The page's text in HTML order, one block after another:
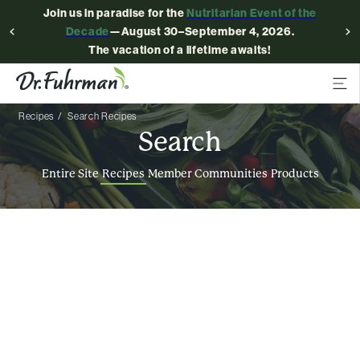
Join us in paradise for theNutritarian Event of the
Decade—August 30–September 4, 2026.
The vacation of a lifetime awaits!
Recipes Search Recipes
Search
Entire Site Recipes Member Communities Products